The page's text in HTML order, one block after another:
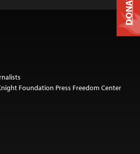
Foundation Press Freedom Center
DONATE